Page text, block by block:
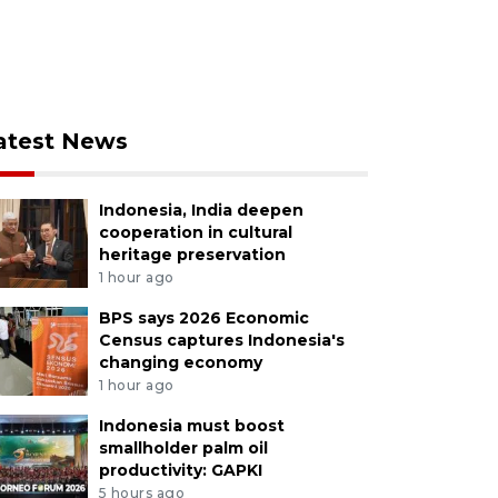
News
Indonesia, India deepen
cooperation in cultural
heritage preservation
1 hour ago
BPS says 2026 Economic
Census captures Indonesia's
changing economy
1 hour ago
Indonesia must boost
smallholder palm oil
productivity: GAPKI
5 hours ago